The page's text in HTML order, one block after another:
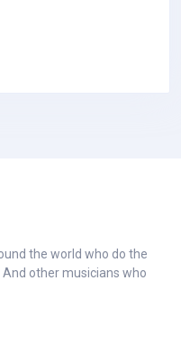
the world who do the
other musicians who